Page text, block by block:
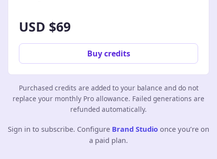
USD $69
Buy credits
Purchased credits are added to your balance and do not
replace your monthly Pro allowance. Failed generations are
refunded automatically.
Sign in to subscribe. Configure Brand Studio once you’re on
a paid plan.